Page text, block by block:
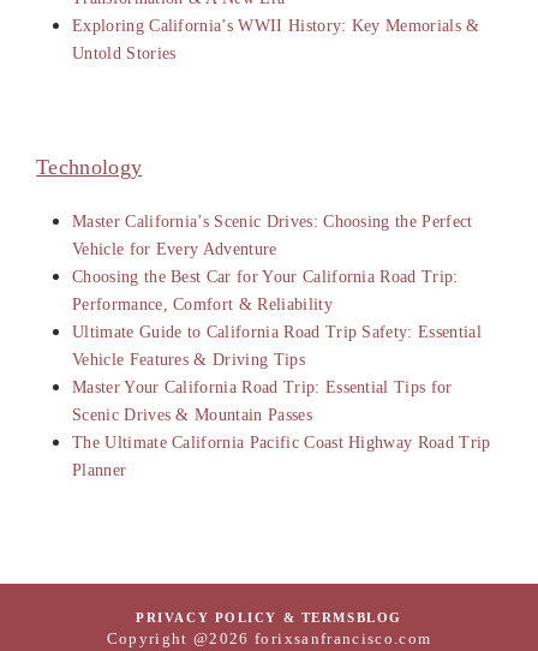
Exploring California’s WWII History: Key Memorials &
Untold Stories
Technology
Master California’s Scenic Drives: Choosing the Perfect
Vehicle for Every Adventure
Choosing the Best Car for Your California Road Trip:
Performance, Comfort & Reliability
Ultimate Guide to California Road Trip Safety: Essential
Vehicle Features & Driving Tips
Master Your California Road Trip: Essential Tips for
Scenic Drives & Mountain Passes
The Ultimate California Pacific Coast Highway Road Trip
Planner
PRIVACY POLICY & TERMSBLOG
Copyright @2026 forixsanfrancisco.com